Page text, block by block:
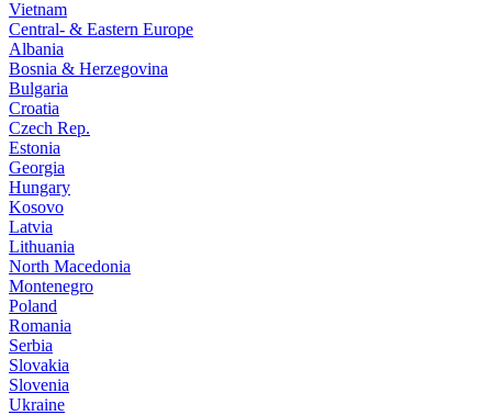
Vietnam
Central- & Eastern Europe
Albania
Bosnia & Herzegovina
Bulgaria
Croatia
Czech Rep.
Estonia
Georgia
Hungary
Kosovo
Latvia
Lithuania
North Macedonia
Montenegro
Poland
Romania
Serbia
Slovakia
Slovenia
Ukraine